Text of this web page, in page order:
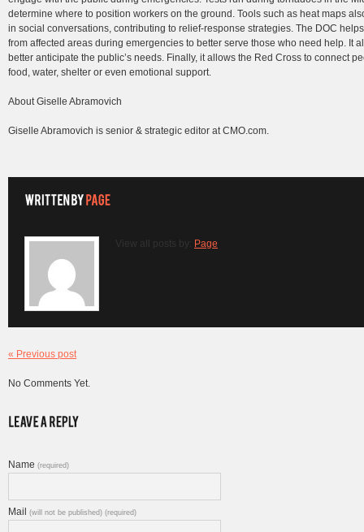
determine where to position workers on the ground. Tools such as heat maps
in social conversations, contributing to relief-response strategies. The DOC
from affected areas during emergencies to better serve those who need help. It
better anticipate the public’s needs. Finally, it allows the Red Cross to connect
food, water, shelter or even emotional support.
About Giselle Abramovich
Giselle Abramovich is senior & strategic editor at CMO.com.
View all posts by: Page
« Previous post
No Comments Yet.
Name (required)
Mail (will not be published) (required)